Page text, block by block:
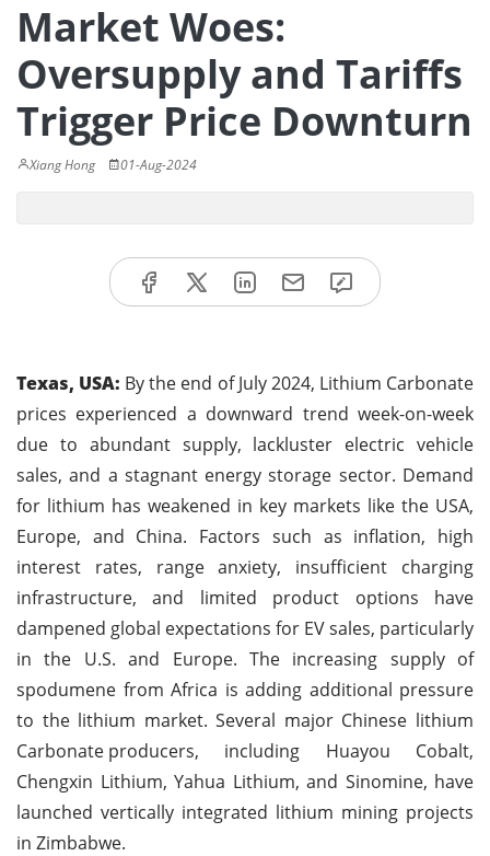
Market Woes:
Oversupply and Tariffs
Trigger Price Downturn
Xiang Hong 01-Aug-2024
Texas, USA: By the end of July 2024, Lithium Carbonate
prices experienced a downward trend week-on-week
due to abundant supply, lackluster electric vehicle
sales, and a stagnant energy storage sector. Demand
for lithium has weakened in key markets like the USA,
Europe, and China. Factors such as inflation, high
interest rates, range anxiety, insufficient charging
infrastructure, and limited product options have
dampened global expectations for EV sales, particularly
in the U.S. and Europe. The increasing supply of
spodumene from Africa is adding additional pressure
to the lithium market. Several major Chinese lithium
Carbonate producers, including Huayou Cobalt,
Chengxin Lithium, Yahua Lithium, and Sinomine, have
launched vertically integrated lithium mining projects
in Zimbabwe.